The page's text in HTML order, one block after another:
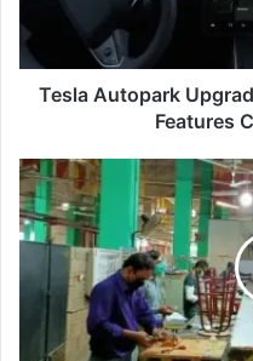
Parking
Features
Coming
Tesla Autopark
Features
Pakistan
FIFA
World
Cup
Workforce